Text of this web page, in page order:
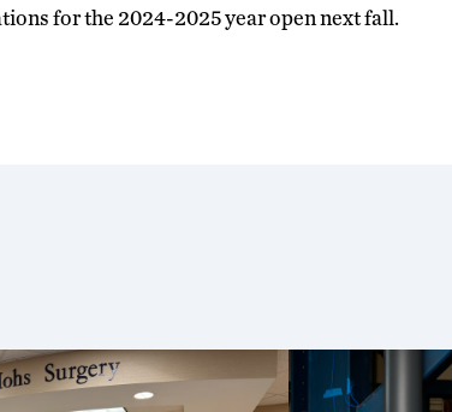
for the 2024-2025 year open next fall.